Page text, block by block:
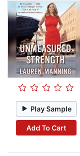
Play Sample
Add To Cart